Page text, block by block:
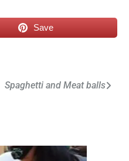
Save
Spaghetti and Meat balls